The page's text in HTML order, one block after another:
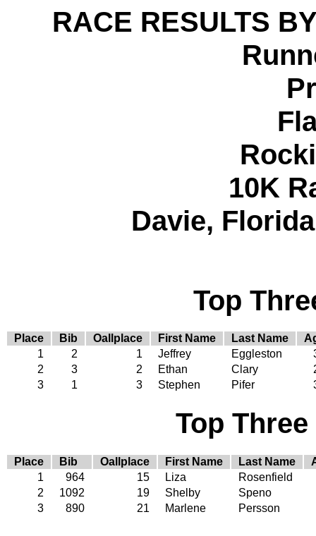
RACE RESULTS
10K
Davie,
Top
Place Bib Oallplace First Name Last Name
1
2 1 Jeffrey Eggleston
2
3 2 Ethan Clary
3
1 3 Stephen Pifer
Top
Place Bib Oallplace First Name Last Name
1
964 15 Liza
Rosenfield
2
1092 19 Shelby
Speno
3
890 21 Marlene Persson